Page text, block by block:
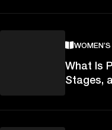
What Is
Stages,